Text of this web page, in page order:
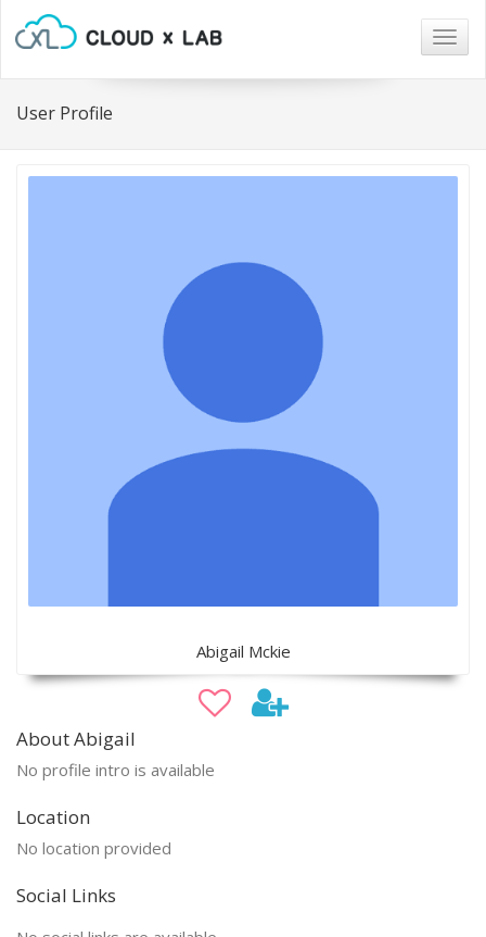
User Profile
Abigail Mckie
About Abigail
No profile intro is available
Location
No location provided
Social Links